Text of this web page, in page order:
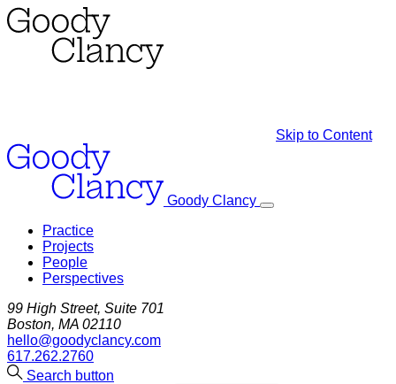
Skip to Content
Goody Clancy
Practice
Projects
People
Perspectives
99 High Street, Suite 701
Boston, MA 02110
hello@goodyclancy.com
617.262.2760
Search button